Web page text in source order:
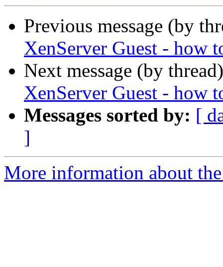
Previous message (by
XenServer Guest - how
Next message (by
XenServer Guest - how
Messages sorted by: [
]
More information about